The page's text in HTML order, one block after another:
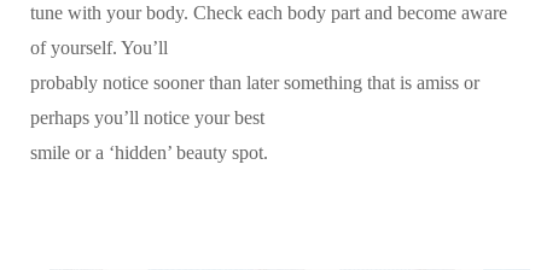
tune with your body. Check each body part and become aware
of yourself. You’ll
probably notice sooner than later something that is amiss or
perhaps you’ll notice your best
smile or a ‘hidden’ beauty spot.